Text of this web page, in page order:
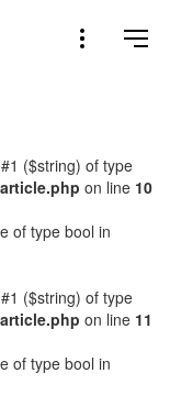
of type bool in
($string) of type
on line 10
of type bool in
($string) of type
on line 11
of type bool in